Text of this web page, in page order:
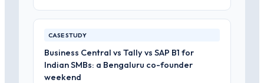
CASE STUDY
Business Central vs Tally vs SAP B1 for
Indian SMBs: a Bengaluru co-founder
weekend